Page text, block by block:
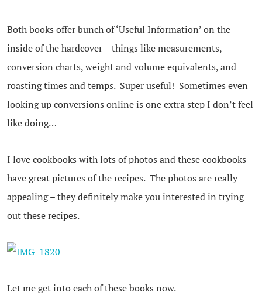
Both books offer bunch of ‘Useful Information’ on the
inside of the hardcover – things like measurements,
conversion charts, weight and volume equivalents, and
roasting times and temps. Super useful! Sometimes even
looking up conversions online is one extra step I don’t feel
like doing…
I love cookbooks with lots of photos and these cookbooks
have great pictures of the recipes. The photos are really
appealing – they definitely make you interested in trying
out these recipes.
Let me get into each of these books now.